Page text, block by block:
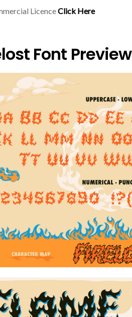
LicenceClick Here
Font Preview